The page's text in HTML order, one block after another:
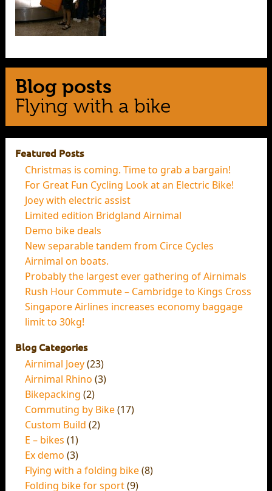
Blog posts
Flying with a bike
Featured Posts
Christmas is coming. Time to grab a bargain!
For Great Fun Cycling Look at an Electric Bike!
Joey with electric assist
Limited edition Bridgland Airnimal
Demo bike deals
New separable tandem from Circe Cycles
Airnimal on boats.
Probably the largest ever gathering of Airnimals
Rush Hour Commute – Cambridge to Kings Cross
Singapore Airlines increases economy baggage
limit to 30kg!
Blog Categories
Airnimal Joey(23)
Airnimal Rhino (3)
Bikepacking (2)
Commuting by Bike(17)
Custom Build (2)
E – bikes (1)
Ex demo (3)
Flying with a folding bike(8)
Folding bike for sport(9)